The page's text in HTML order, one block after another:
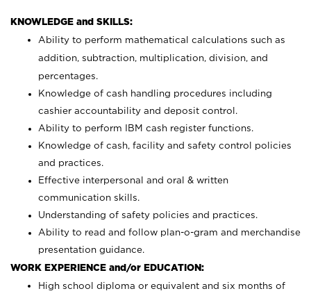
KNOWLEDGE and SKILLS:
Ability to perform mathematical calculations such as
addition, subtraction, multiplication, division, and
percentages.
Knowledge of cash handling procedures including
cashier accountability and deposit control.
Ability to perform IBM cash register functions.
Knowledge of cash, facility and safety control policies
and practices.
Effective interpersonal and oral & written
communication skills.
Understanding of safety policies and practices.
Ability to read and follow plan-o-gram and merchandise
presentation guidance.
WORK EXPERIENCE and/or EDUCATION:
High school diploma or equivalent and six months of